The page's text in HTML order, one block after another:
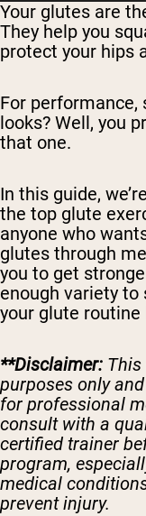
Your glutes are
They help you
protect your hips
For
looks? Well, you
that one.
In this guide,
the top glute
anyone who
glutes through
you to get
enough variety
your glute routine
**Disclaimer:
purposes only
for professional
consult with a
certified trainer
program,
medical
prevent injury.